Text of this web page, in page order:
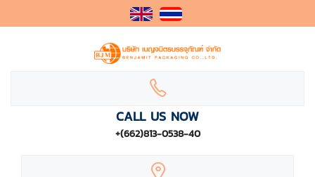
CALL US NOW
+(662)813-0538-40